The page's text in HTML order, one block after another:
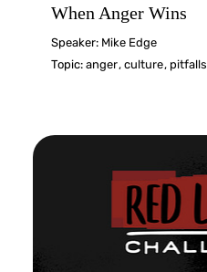
When Anger Wins
Speaker: Mike Edge
Topic:anger,culture, pitfalls